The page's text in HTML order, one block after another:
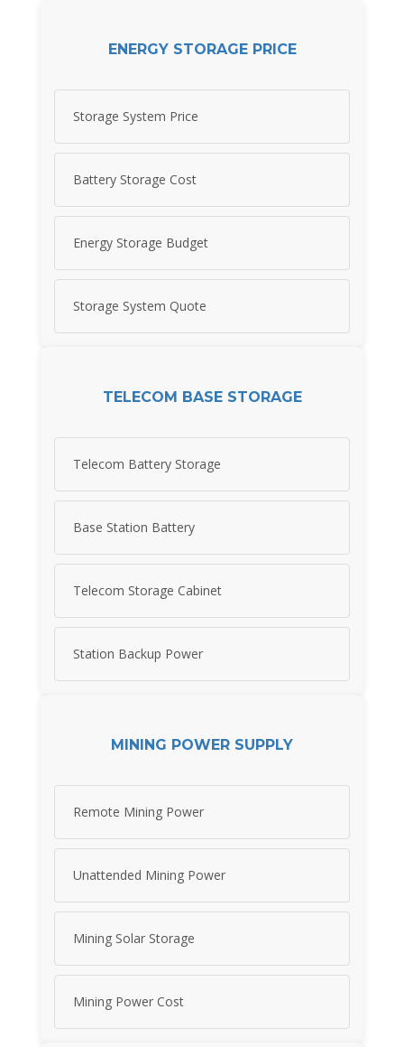
ENERGY STORAGE PRICE
Storage System Price
Battery Storage Cost
Energy Storage Budget
Storage System Quote
TELECOM BASE STORAGE
Telecom Battery Storage
Base Station Battery
Telecom Storage Cabinet
Station Backup Power
MINING POWER SUPPLY
Remote Mining Power
Unattended Mining Power
Mining Solar Storage
Mining Power Cost